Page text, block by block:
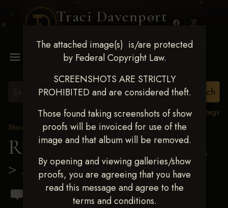
Traci Davenport
The attached image(s) is/are protected
by Federal Copyright Law.
SCREENSHOTS ARE STRICTLY
PROHIBITED and are considered theft.
Those found taking screenshots of show
proofs will be invoiced for use of the
image and that album will be removed.
By opening and viewing galleries/show
proofs, you are agreeing that you have
read this message and agree to the
terms and conditions.
View all tags
Show Proofs>2023 Events
Ride & Slide March 2023
> Abby Kampmann